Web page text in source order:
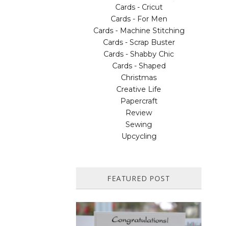
Cards - Cricut
Cards - For Men
Cards - Machine Stitching
Cards - Scrap Buster
Cards - Shabby Chic
Cards - Shaped
Christmas
Creative Life
Papercraft
Review
Sewing
Upcycling
FEATURED POST